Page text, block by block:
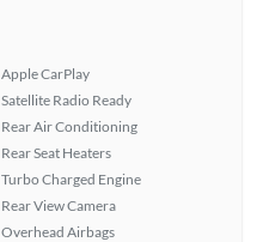
Apple CarPlay
Satellite Radio Ready
Rear Air Conditioning
Rear Seat Heaters
Turbo Charged Engine
Rear View Camera
Overhead Airbags